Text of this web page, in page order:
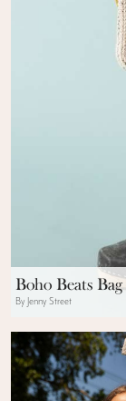
Boho Beats Bag
By Jenny Street